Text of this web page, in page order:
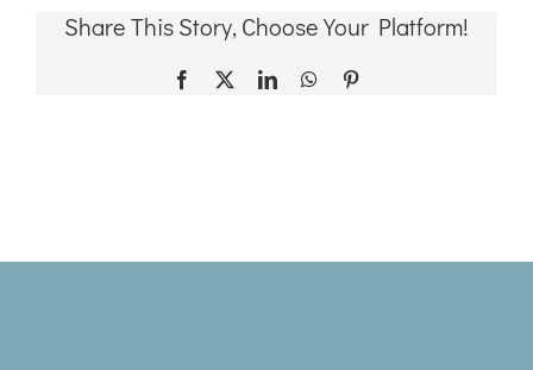
Share This Story, Choose Your Platform!
Facebook LinkedInWhatsApp